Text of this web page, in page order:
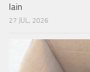
Iain
27 JUL, 2026